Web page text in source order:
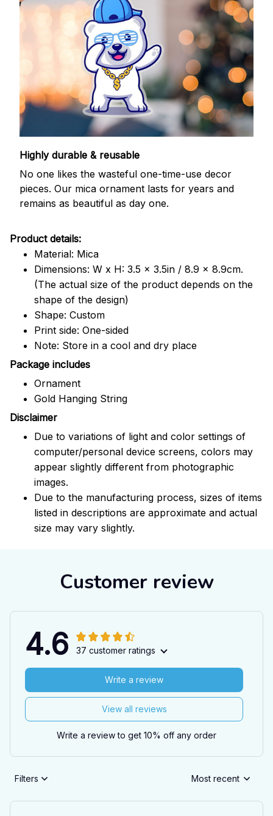
Highly durable & reusable
No one likes the wasteful one-time-use decor
pieces. Our mica ornament lasts for years and
remains as beautiful as day one.
Product details:
Material: Mica
Dimensions: W x H: 3.5 x 3.5in / 8.9 x 8.9cm.
(The actual size of the product depends on the
shape of the design)
Shape: Custom
Print side: One-sided
Note: Store in a cool and dry place
Package includes
Ornament
Gold Hanging String
Disclaimer
Due to variations of light and color settings of
computer/personal device screens, colors may
appear slightly different from photographic
images.
Due to the manufacturing process, sizes of items
listed in descriptions are approximate and actual
size may vary slightly.
Customer review
4.6 37 customer ratings
View all reviews
Write a review
Write a review to get 10% off any order
Filters Most recent